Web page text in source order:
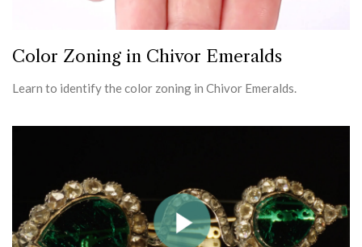
Color Zoning in Chivor Emeralds
Learn to identify the color zoning in Chivor Emeralds.